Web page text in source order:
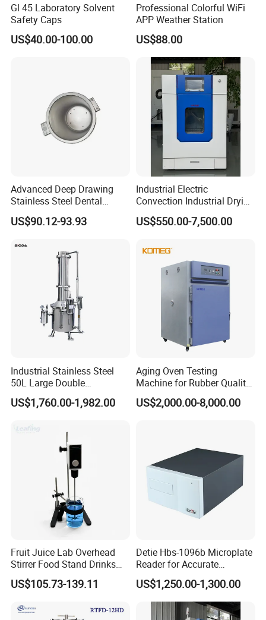
Gl 45 Laboratory Solvent
Safety Caps
US$40.00-100.00
Professional Colorful WiFi
APP Weather Station
US$88.00
Advanced Deep Drawing
Stainless Steel Dental
Sterilizer Autoclave Boiler
18L, 23L, 45L
US$90.12-93.93
Industrial Electric
Convection Industrial Drying
Oven for Electronic
Component Drying
US$550.00-7,500.00
Industrial Stainless Steel
50L Large Double
Distillation Machine Tower
Water Distiller
US$1,760.00-1,982.00
Aging Oven Testing
Machine for Rubber Quality
Testing Chamber
US$2,000.00-8,000.00
Fruit Juice Lab Overhead
Stirrer Food Stand Drinks
Mixer Mixing Machine
Equipment
US$105.73-139.11
Detie Hbs-1096b Microplate
Reader for Accurate
Absorbance Measurement
and Analysis
US$1,250.00-1,300.00